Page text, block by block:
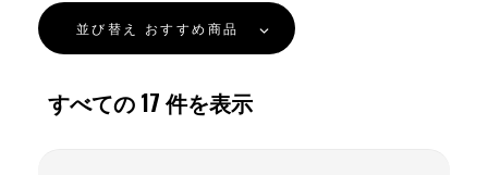
すべての 17件を表示
並び替え おすすめ商品